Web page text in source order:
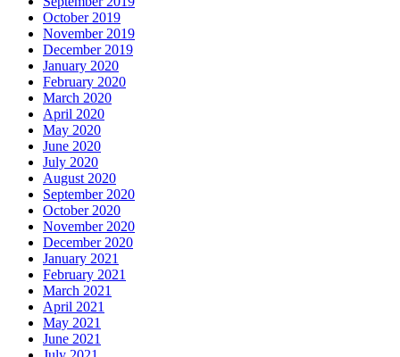
October 2019
November 2019
December 2019
January 2020
February 2020
March 2020
April 2020
May 2020
June 2020
July 2020
August 2020
September 2020
October 2020
November 2020
December 2020
January 2021
February 2021
March 2021
April 2021
May 2021
June 2021